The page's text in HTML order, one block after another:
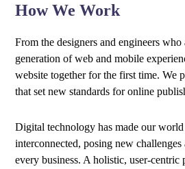
How We Work
From the designers and engineers
generation of web and mobile
website together for the first time. We
that set new standards for online
Digital technology has made our world
interconnected, posing new
every business. A holistic, user-centric